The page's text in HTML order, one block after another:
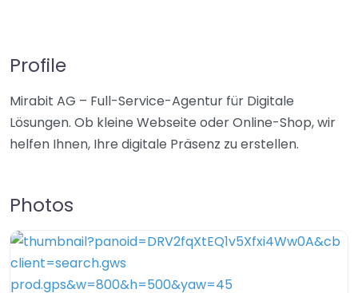
Profile
Mirabit AG – Full-Service-Agentur für Digitale
Lösungen. Ob kleine Webseite oder Online-Shop, wir
helfen Ihnen, Ihre digitale Präsenz zu erstellen.
Photos